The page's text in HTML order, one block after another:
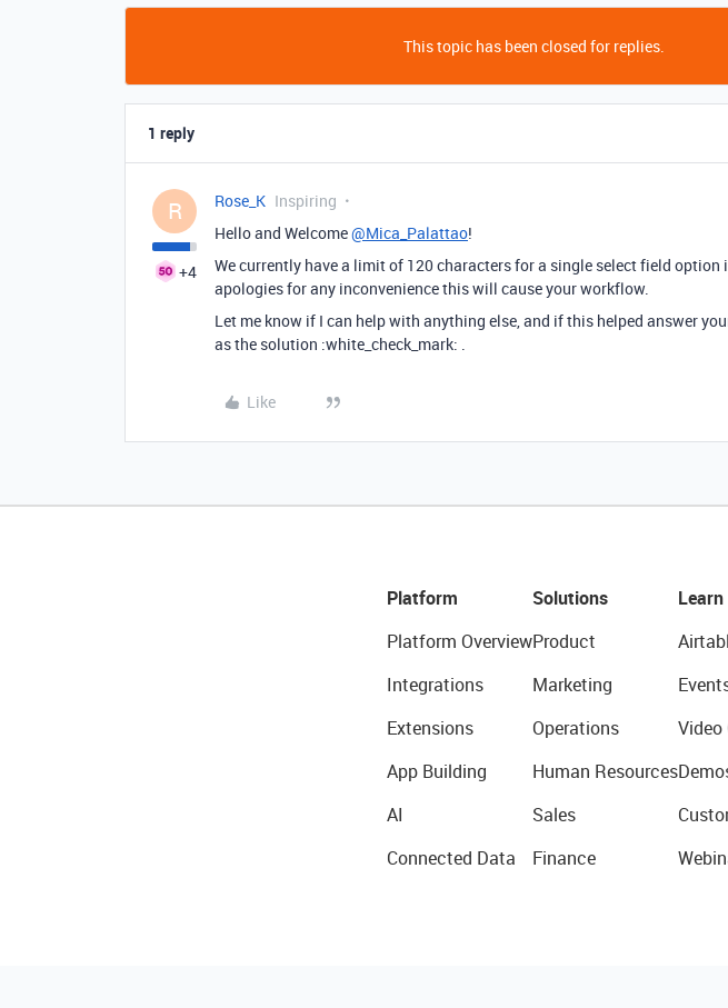
This topic has been closed for replies.
1 reply
R
+4
Rose_K Inspiring
Hello and Welcome@Mica_Palattao!
We currently have a limit of 120 characters for a single select field option
apologies for any inconvenience this will cause your workflow.
Let me know if I can help with anything else, and if this helped answer
as the solution :white_check_mark: .
Like
Platform
Platform Overview
Integrations
Extensions
App Building
AI
Connected Data
Solutions
Product
Marketing
Operations
Human Resources
Sales
Finance
Learn
Video